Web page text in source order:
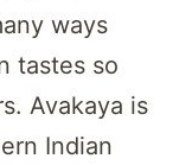
ways
tastes so
Avakaya is
Indian